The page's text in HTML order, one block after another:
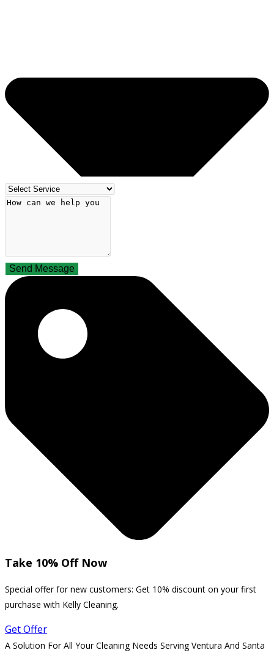
Send Message
Take 10% Off Now
Special offer for new customers: Get 10% discount on your first
purchase with Kelly Cleaning.
Get Offer
A Solution For All Your Cleaning Needs Serving Ventura And Santa